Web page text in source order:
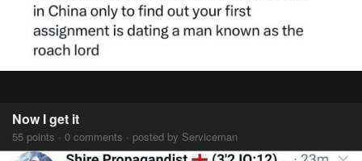
Now I get it
55 points · 0 comments · posted by Serviceman